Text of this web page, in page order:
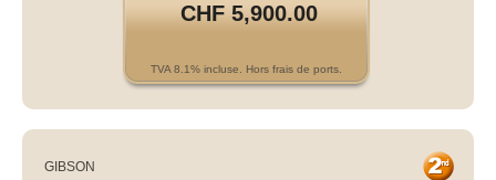
CHF 5,900.00
TVA 8.1% incluse. Hors frais de ports.
GIBSON